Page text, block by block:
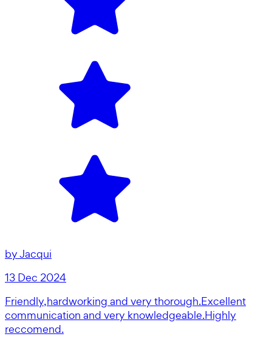
byJacqui
13 Dec 2024
Friendly,hardworking and very thorough.Excellent
communication and very knowledgeable.Highly
reccomend.